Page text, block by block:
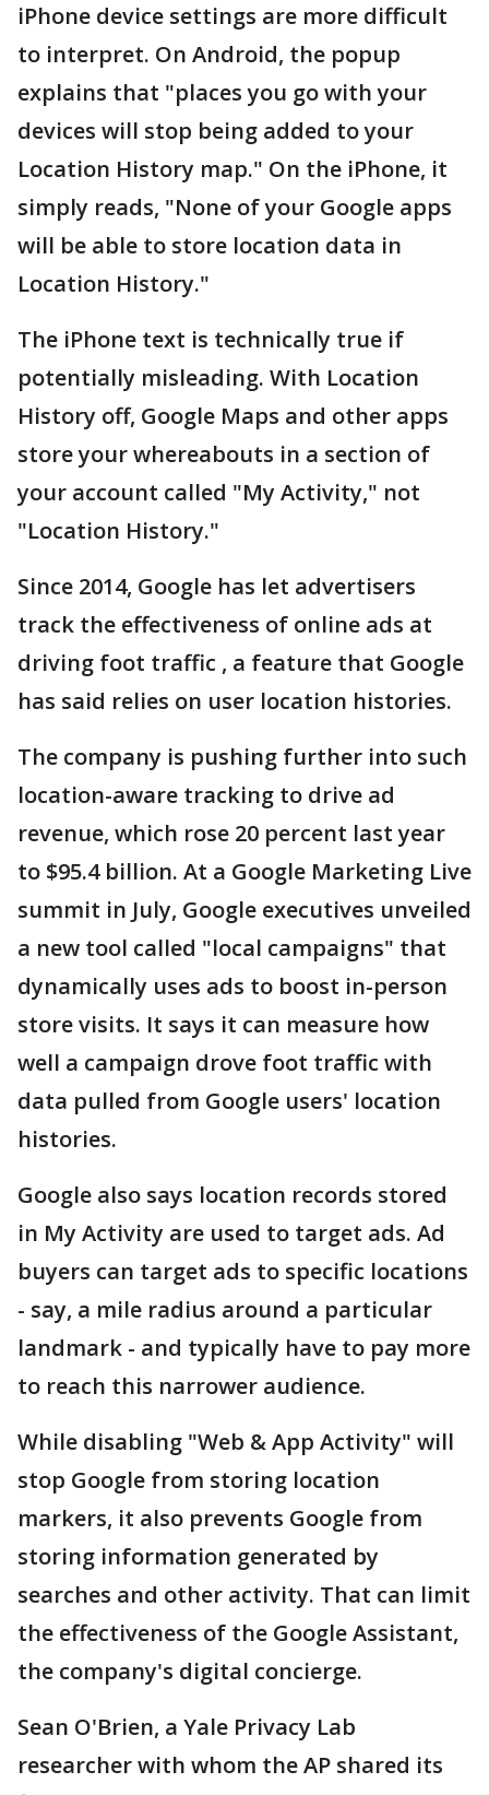
iPhone device settings are more difficult
to interpret. On Android, the popup
explains that "places you go with your
devices will stop being added to your
Location History map." On the iPhone, it
simply reads, "None of your Google apps
will be able to store location data in
Location History."
The iPhone text is technically true if
potentially misleading. With Location
History off, Google Maps and other apps
store your whereabouts in a section of
your account called "My Activity," not
"Location History."
Since 2014, Google has let advertisers
track the effectiveness of online ads at
driving foot traffic , a feature that Google
has said relies on user location histories.
The company is pushing further into such
location-aware tracking to drive ad
revenue, which rose 20 percent last year
to $95.4 billion. At a Google Marketing Live
summit in July, Google executives unveiled
a new tool called "local campaigns" that
dynamically uses ads to boost in-person
store visits. It says it can measure how
well a campaign drove foot traffic with
data pulled from Google users' location
histories.
Google also says location records stored
in My Activity are used to target ads. Ad
buyers can target ads to specific locations
- say, a mile radius around a particular
landmark - and typically have to pay more
to reach this narrower audience.
While disabling "Web & App Activity" will
stop Google from storing location
markers, it also prevents Google from
storing information generated by
searches and other activity. That can limit
the effectiveness of the Google Assistant,
the company's digital concierge.
Sean O'Brien, a Yale Privacy Lab
researcher with whom the AP shared its